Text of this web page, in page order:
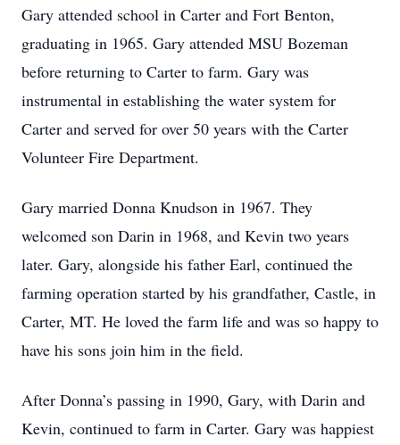
Gary attended school in Carter and Fort Benton,
graduating in 1965. Gary attended MSU Bozeman
before returning to Carter to farm. Gary was
instrumental in establishing the water system for
Carter and served for over 50 years with the Carter
Volunteer Fire Department.
Gary married Donna Knudson in 1967. They
welcomed son Darin in 1968, and Kevin two years
later. Gary, alongside his father Earl, continued the
farming operation started by his grandfather, Castle, in
Carter, MT. He loved the farm life and was so happy to
have his sons join him in the field.
After Donna’s passing in 1990, Gary, with Darin and
Kevin, continued to farm in Carter. Gary was happiest